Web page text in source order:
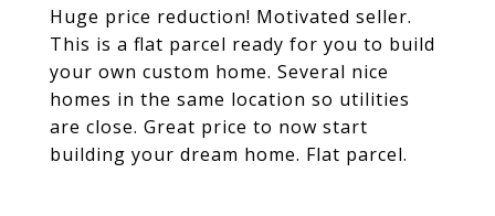
Huge price reduction! Motivated seller.
This is a flat parcel ready for you to build
your own custom home. Several nice
homes in the same location so utilities
are close. Great price to now start
building your dream home. Flat parcel.